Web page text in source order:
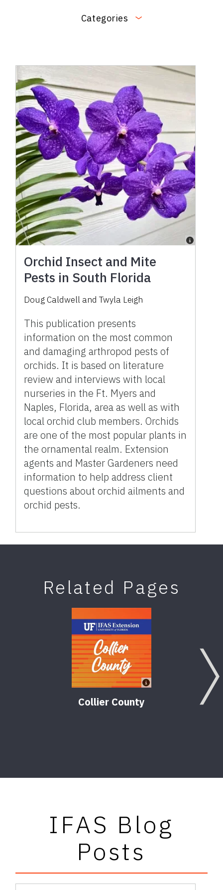
Categories
Orchid Insect and Mite
Pests in South Florida
Doug Caldwell and Twyla Leigh
This publication presents
information on the most common
and damaging arthropod pests of
orchids. It is based on literature
review and interviews with local
nurseries in the Ft. Myers and
Naples, Florida, area as well as with
local orchid club members. Orchids
are one of the most popular plants in
the ornamental realm. Extension
agents and Master Gardeners need
information to help address client
questions about orchid ailments and
orchid pests.
Related Pages
Collier County
IFAS Blog
Posts